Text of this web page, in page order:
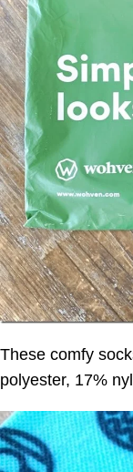
These comfy
polyester, 17%